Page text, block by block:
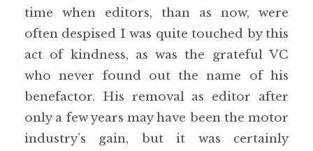
time when editors, than as now, were
often despised I was quite touched by this
act of kindness, as was the grateful VC
who never found out the name of his
benefactor. His removal as editor after
only a few years may have been the motor
industry’s gain, but it was certainly